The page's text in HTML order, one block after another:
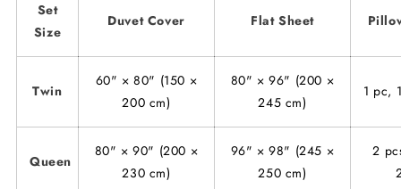
Set
Size
Duvet Cover Flat Sheet
Twin
60" × 80" (150 ×
200 cm)
80" × 96" (200 ×
245 cm)
1 pc,
Queen
80" × 90" (200 ×
230 cm)
96" × 98" (245 ×
250 cm)
2